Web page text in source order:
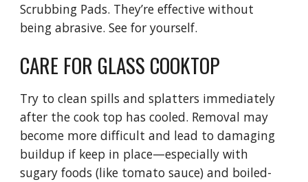
Scrubbing Pads. They’re effective without
being abrasive. See for yourself.
CARE FOR GLASS COOKTOP
Try to clean spills and splatters immediately
after the cook top has cooled. Removal may
become more difficult and lead to damaging
buildup if keep in place—especially with
sugary foods (like tomato sauce) and boiled-